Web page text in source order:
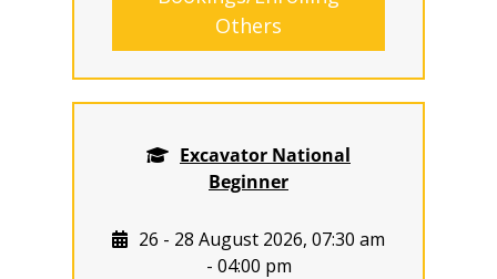
Others
Excavator National
Beginner
26 - 28 August 2026, 07:30 am
- 04:00 pm